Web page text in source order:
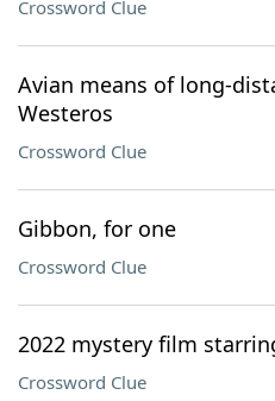
Crossword Clue
Avian means of long-
Westeros
Crossword Clue
Gibbon, for one
Crossword Clue
2022 mystery film
Crossword Clue